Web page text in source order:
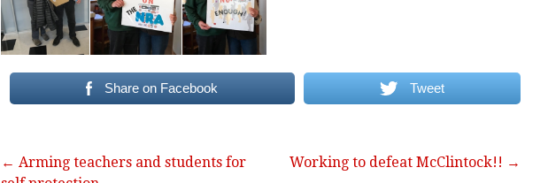
Share on Facebook Tweet
← Arming teachers and students for
Working to defeat McClintock!! →